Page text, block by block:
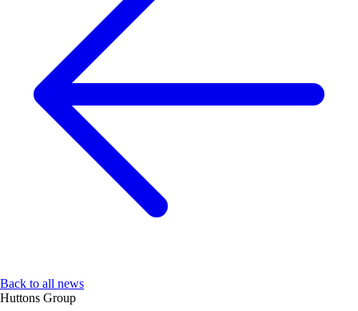
Back to all news
Huttons Group